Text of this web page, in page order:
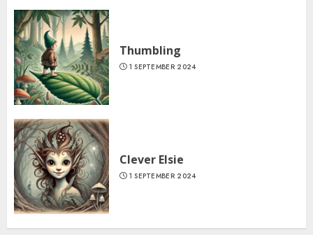
Thumbling
1 SEPTEMBER 2024
Clever Elsie
1 SEPTEMBER 2024